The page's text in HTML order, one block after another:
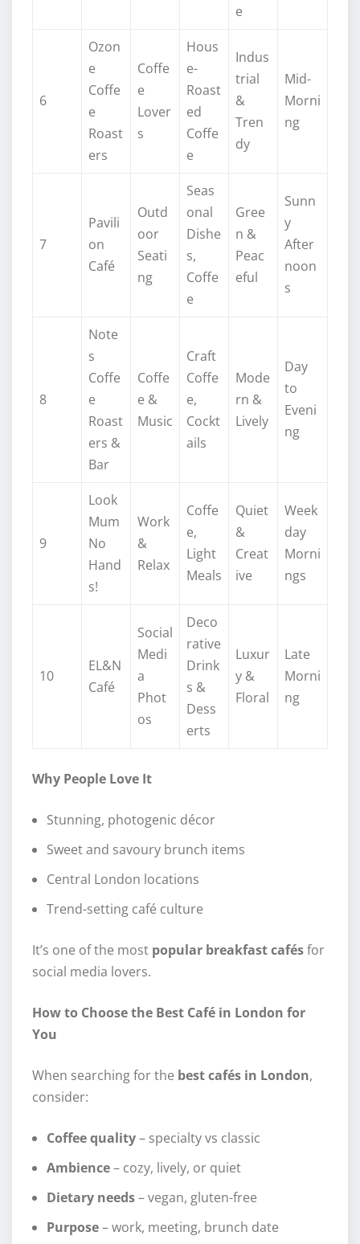
e
6
Ozon
e
Coffe
e
Roast
ers
Coffe
e
Lover
s
Hous
e-
Roast
ed
Coffe
e
Indus
trial
&
Tren
dy
Mid-
Morni
ng
7
Pavili
on
Café
Outd
oor
Seati
ng
Seas
onal
Dishe
s,
Coffe
e
Gree
n &
Peac
eful
Sunn
y
After
noon
s
8
Note
s
Coffe
e
Roast
ers &
Bar
Coffe
e &
Music
Craft
Coffe
e,
Cockt
ails
Mode
rn &
Lively
Day
to
Eveni
ng
9
Look
Mum
No
Hand
s!
Work
&
Relax
Coffe
e,
Light
Meals
Quiet
&
Creat
ive
Week
day
Morni
ngs
10
EL&N
Café
Social
Medi
a
Phot
os
Deco
rative
Drink
s &
Dess
erts
Luxur
y &
Floral
Late
Morni
ng
Why People Love It
Stunning, photogenic décor
Sweet and savoury brunch items
Central London locations
Trend-setting café culture
It’s one of the most popular breakfast cafésfor
social media lovers.
How to Choose the Best Café in London for
You
When searching for the best cafés in London,
consider:
Coffee quality– specialty vs classic
Ambience– cozy, lively, or quiet
Dietary needs– vegan, gluten-free
Purpose– work, meeting, brunch date